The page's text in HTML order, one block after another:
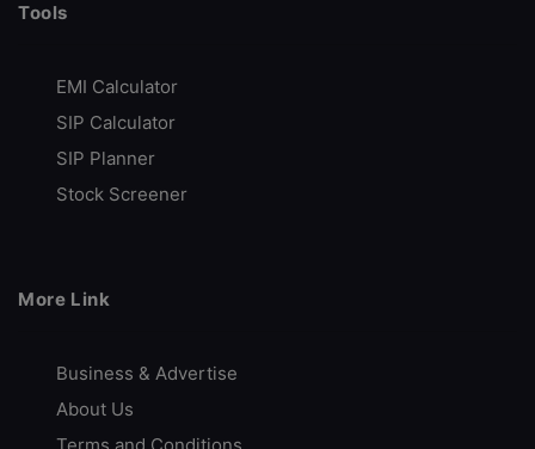
Tools
EMI Calculator
SIP Calculator
SIP Planner
Stock Screener
More Link
Business & Advertise
About Us